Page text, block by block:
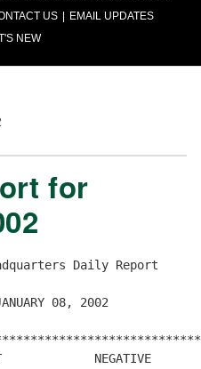
US
EMAIL UPDATES
NEW
for
Daily Report
08, 2002
NEGATIVE